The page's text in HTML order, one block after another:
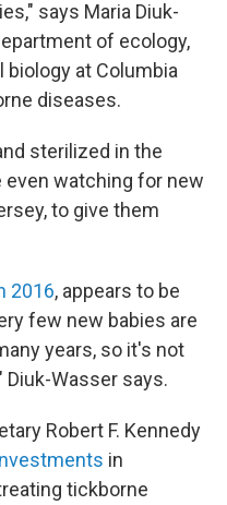
says Maria Diuk-
of ecology,
at Columbia
diseases.
sterilized in the
even watching for new
to give them
2016, appears to be
few new babies are
years, so it's not
Diuk-Wasser says.
Robert F. Kennedy
in
tickborne